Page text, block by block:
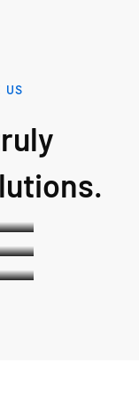
US